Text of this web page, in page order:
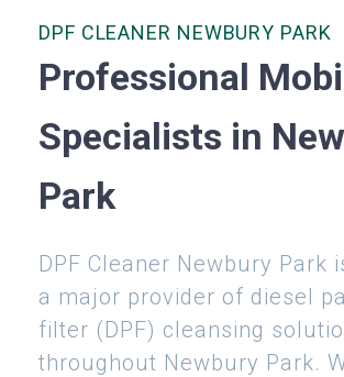
DPF CLEANER NEWBURY PARK
Professional
Specialists in
Park
DPF Cleaner Newbury Park
a major provider of diesel
filter (DPF) cleansing
throughout Newbury Park.